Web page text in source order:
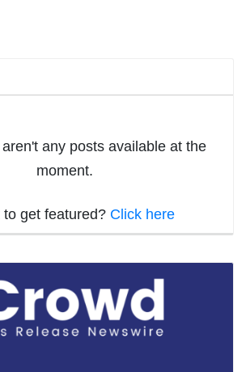
any posts available at the
moment.
get featured? Click here